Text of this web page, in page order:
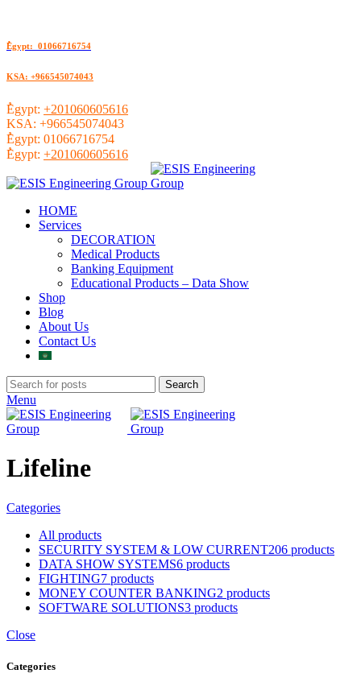
ُEgypt: 01066716754
KSA: +966545074043
ُEgypt: +201060605616
KSA: +966545074043
ُEgypt: 01066716754
ُEgypt: +201060605616
HOME
Services
DECORATION
Medical Products
Banking Equipment
Educational Products – Data Show
Shop
Blog
About Us
Contact Us
Search
Menu
Lifeline
Categories
All products
SECURITY SYSTEM & LOW CURRENT206 products
DATA SHOW SYSTEMS6 products
FIGHTING7 products
MONEY COUNTER BANKING2 products
SOFTWARE SOLUTIONS3 products
Close
Categories